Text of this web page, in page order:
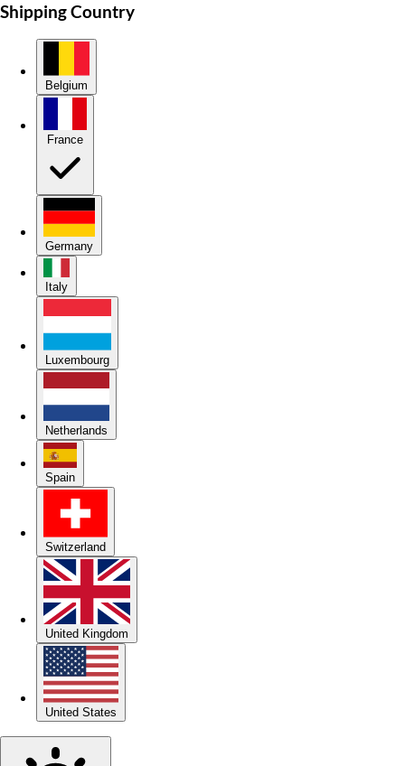
Shipping Country
Belgium
Germany
Italy
Luxembourg
Netherlands
Spain
Switzerland
United Kingdom
United States